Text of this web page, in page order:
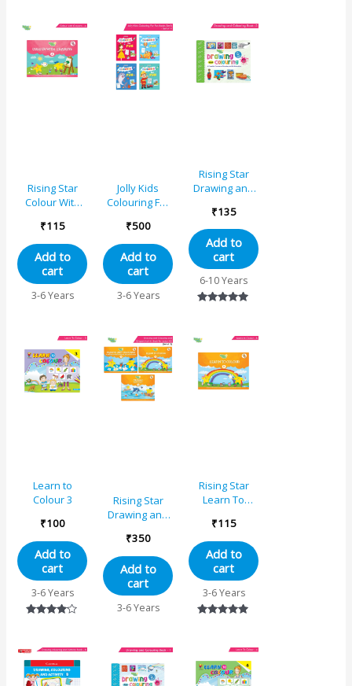
Princess,
Unicorn
Learners and
Kindergarten
Rising Star
Colour With
₹115
Add to
cart
3-6 Years
Jolly Kids
Colouring For
Set of 4 For
Kids Ages 3-8
Years|Colouring
Characters-
Singing,
Dancing,
Painting,
Helping, Acting
₹500
Add to
cart
3-6 Years
Rising Star
Drawing and
Book 3
₹135
Add to
cart
6-10 Years
Learn to
Colour 3
₹100
Add to
cart
3-6 Years
Rising Star
Drawing and
Origami
Activity Book
for Junior KG
(Set of 3)
₹350
Add to
cart
3-6 Years
Rising Star
Learn To
₹115
Add to
cart
3-6 Years